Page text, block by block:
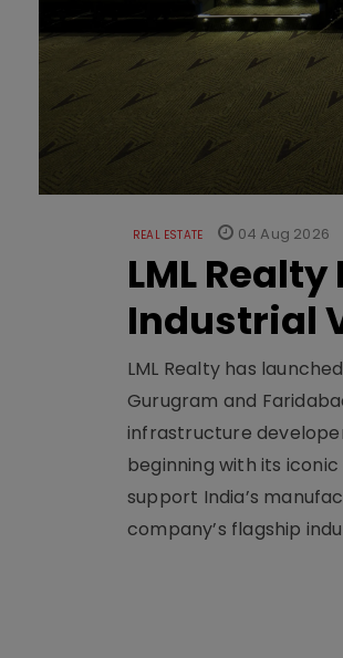
REAL ESTATE 04 Aug 2026
LML
Industrial
LML Realty has
Gurugram and
infrastructure
beginning with its
support India’s
company’s flagship